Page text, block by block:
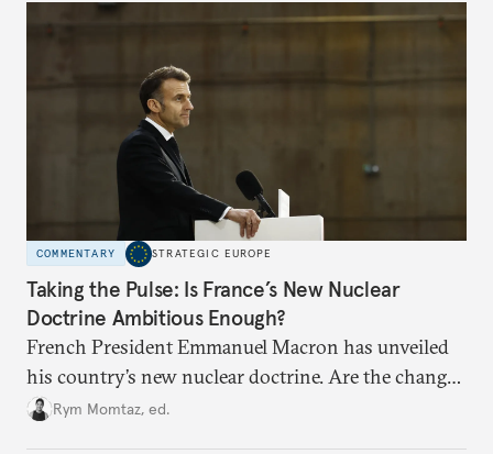
COMMENTARY STRATEGIC EUROPE
Taking the Pulse: Is France’s New Nuclear
Doctrine Ambitious Enough?
French President Emmanuel Macron has unveiled
his country’s new nuclear doctrine. Are the changes
he has made enough to reassure France’s European
Rym Momtaz, ed.